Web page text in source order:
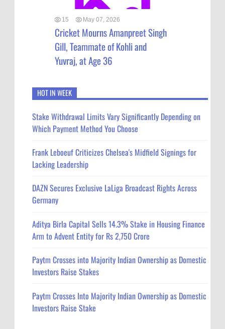
15 May 07, 2026
Cricket Mourns Amanpreet Singh
Gill, Teammate of Kohli and
Yuvraj, at Age 36
HOT IN WEEK
Stake Withdrawal Limits Vary Significantly Depending on
Which Payment Method You Choose
Frank Leboeuf Criticizes Chelsea's Midfield Signings for
Lacking Leadership
DAZN Secures Exclusive LaLiga Broadcast Rights Across
Germany
Aditya Birla Capital Sells 14.3% Stake in Housing Finance
Arm to Advent Entity for Rs 2,750 Crore
Paytm Crosses into Majority Indian Ownership as Domestic
Investors Raise Stakes
Paytm Crosses Into Majority Indian Ownership as Domestic
Investors Raise Stake